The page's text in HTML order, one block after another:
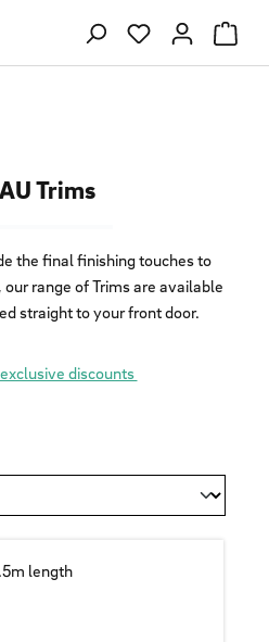
You have 0
Trims
the final finishing touches to
range of Trims are available
straight to your front door.
discounts